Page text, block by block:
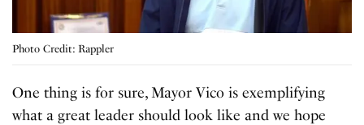
Photo Credit: Rappler
One thing is for sure, Mayor Vico is exemplifying
what a great leader should look like and we hope